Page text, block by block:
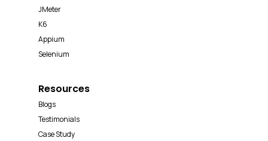
JMeter
K6
Appium
Selenium
Resources
Blogs
Testimonials
Case Study